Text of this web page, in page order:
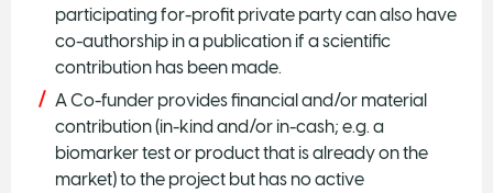
participating for-profit private party can also have
co-authorship in a publication if a scientific
contribution has been made.
A Co-funder provides financial and/or material
contribution (in-kind and/or in-cash; e.g. a
biomarker test or product that is already on the
market) to the project but has no active